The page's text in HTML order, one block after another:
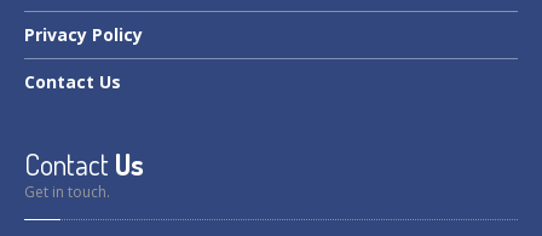
Privacy Policy
Contact Us
Contact Us
Get in touch.